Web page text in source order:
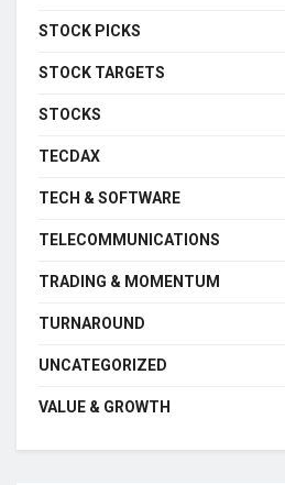
STOCK PICKS
STOCK TARGETS
STOCKS
TECDAX
TECH & SOFTWARE
TELECOMMUNICATIONS
TRADING & MOMENTUM
TURNAROUND
UNCATEGORIZED
VALUE & GROWTH